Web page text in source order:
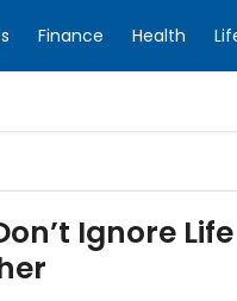
Finance Health
Ignore